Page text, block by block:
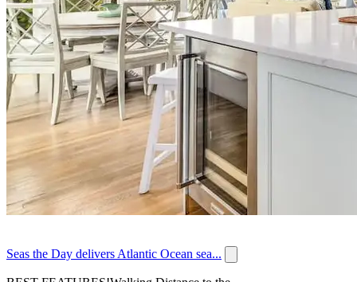
Seas the Day delivers Atlantic Ocean sea...